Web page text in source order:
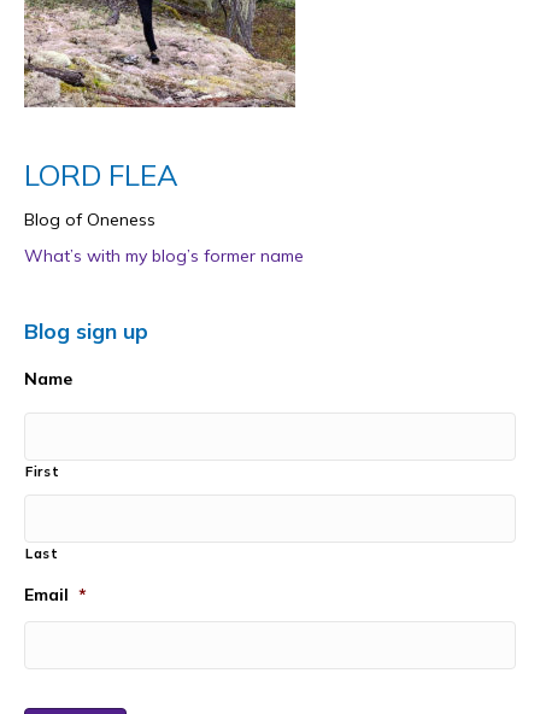
LORD FLEA
Blog of Oneness
What’s with my blog’s former name
Blog sign up
Name
First
Last
Email *